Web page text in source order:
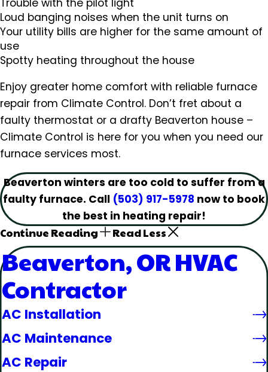
Trouble with the pilot light
Loud banging noises when the unit turns on
Your utility bills are higher for the same amount of
use
Spotty heating throughout the house
Enjoy greater home comfort with reliable furnace
repair from Climate Control. Don’t fret about a
faulty thermostat or a drafty Beaverton house –
Climate Control is here for you when you need our
furnace services most.
Beaverton winters are too cold to suffer from a
faulty furnace. Call (503) 917-5978 now to book
the best in heating repair!
Continue Reading Read Less
Beaverton, OR HVAC
Contractor
AC Installation
AC Maintenance
AC Repair